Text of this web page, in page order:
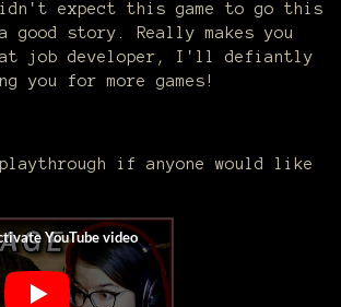
expect this game to go this
good story. Really makes you
job developer, I'll defiantly
you for more games!
playthrough if anyone would like